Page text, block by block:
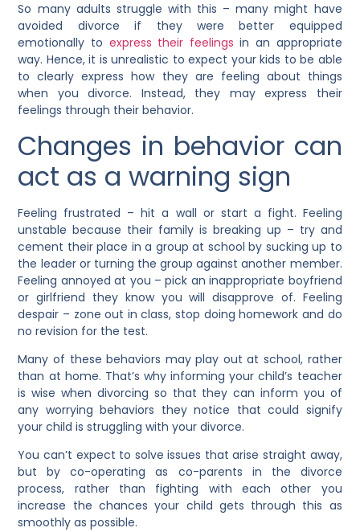
So many adults struggle with this – many might have
avoided divorce if they were better equipped
emotionally to express their feelings in an appropriate
way. Hence, it is unrealistic to expect your kids to be able
to clearly express how they are feeling about things
when you divorce. Instead, they may express their
feelings through their behavior.
Changes in behavior can
act as a warning sign
Feeling frustrated – hit a wall or start a fight. Feeling
unstable because their family is breaking up – try and
cement their place in a group at school by sucking up to
the leader or turning the group against another member.
Feeling annoyed at you – pick an inappropriate boyfriend
or girlfriend they know you will disapprove of. Feeling
despair – zone out in class, stop doing homework and do
no revision for the test.
Many of these behaviors may play out at school, rather
than at home. That’s why informing your child’s teacher
is wise when divorcing so that they can inform you of
any worrying behaviors they notice that could signify
your child is struggling with your divorce.
You can’t expect to solve issues that arise straight away,
but by co-operating as co-parents in the divorce
process, rather than fighting with each other you
increase the chances your child gets through this as
smoothly as possible.